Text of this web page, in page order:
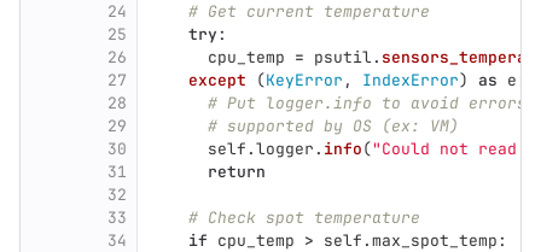
24
25
26
27
28
29
30
31
32
33
34
# Get current temperature
try :
cpu_temp = psutil.
except
(KeyError , IndexError) as e
# Put logger.info to avoid errors
# supported by OS (ex: VM)
self .logger . info("Could not read
return
# Check spot temperature
if cpu_temp > self .max_spot_temp :